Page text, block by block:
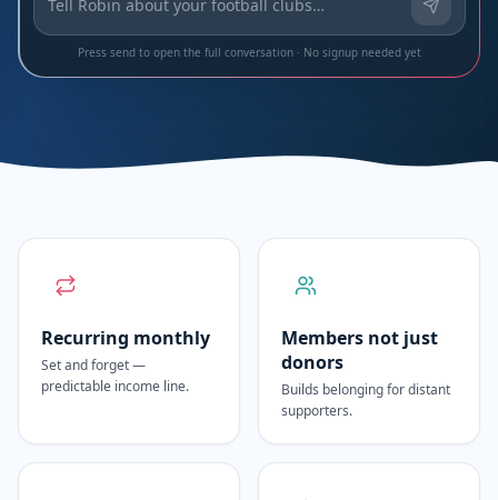
Press send to open the full conversation · No signup needed yet
Recurring monthly
Set and forget —
predictable income line.
Members not just
donors
Builds belonging for distant
supporters.